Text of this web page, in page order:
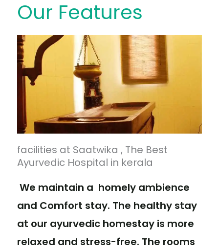
Our Features
facilities at Saatwika , The Best
Ayurvedic Hospital in kerala
We maintain a homely ambience
and Comfort stay. The healthy stay
at our ayurvedic homestay is more
relaxed and stress-free. The rooms